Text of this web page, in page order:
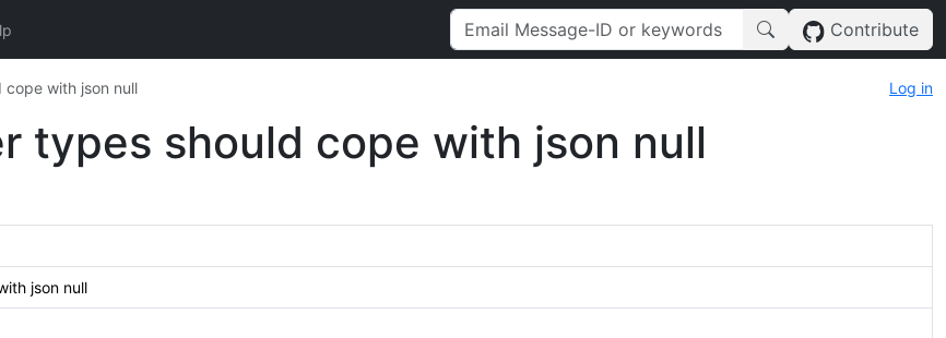
Contribute
cope with json null Log in
types should cope with json null
json null